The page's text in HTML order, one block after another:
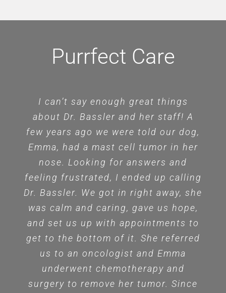
Purrfect Care
I can’t say enough great things
about Dr. Bassler and her staff! A
few years ago we were told our dog,
Emma, had a mast cell tumor in her
nose. Looking for answers and
feeling frustrated, I ended up calling
Dr. Bassler. We got in right away, she
was calm and caring, gave us hope,
and set us up with appointments to
get to the bottom of it. She referred
us to an oncologist and Emma
underwent chemotherapy and
surgery to remove her tumor. Since